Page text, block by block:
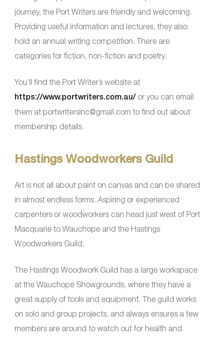
journey, the Port Writers are friendly and welcoming.
Providing useful information and lectures, they also
hold an annual writing competition. There are
categories for fiction, non-fiction and poetry.
You’ll find the Port Writer’s website at
https://www.portwriters.com.au/ or you can email
them at portwritersinc@gmail.com to find out about
membership details.
Hastings Woodworkers Guild
Art is not all about paint on canvas and can be shared
in almost endless forms. Aspiring or experienced
carpenters or woodworkers can head just west of Port
Macquarie to Wauchope and the Hastings
Woodworkers Guild.
The Hastings Woodwork Guild has a large workspace
at the Wauchope Showgrounds, where they have a
great supply of tools and equipment. The guild works
on solo and group projects, and always ensures a few
members are around to watch out for health and